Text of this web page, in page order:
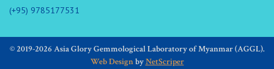
(+95) 9785177531
© 2019-2026 Asia Glory Gemmological Laboratory of Myanmar (AGGL).
Web DesignbyNetScriper